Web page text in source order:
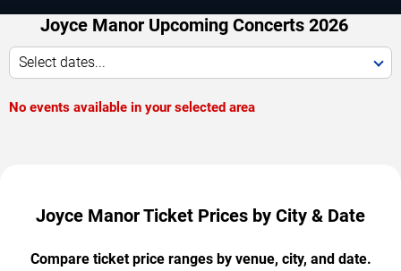
Joyce Manor Upcoming Concerts 2026
Select dates...
No events available in your selected area
Joyce Manor Ticket Prices by City & Date
Compare ticket price ranges by venue, city, and date.